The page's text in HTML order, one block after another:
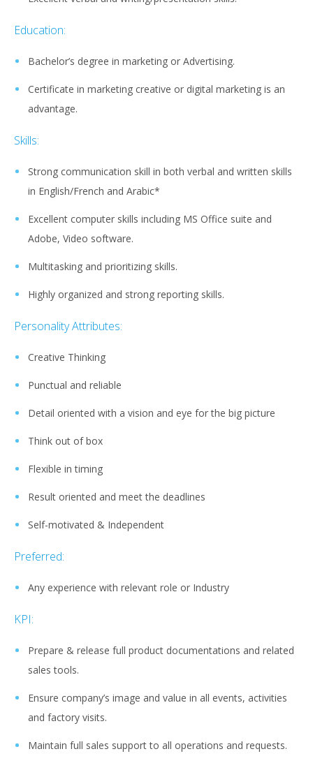
Education:
Bachelor’s degree in marketing or Advertising.
Certificate in marketing creative or digital marketing is an
advantage.
Skills:
Strong communication skill in both verbal and written skills
in English/French and Arabic*
Excellent computer skills including MS Office suite and
Adobe, Video software.
Multitasking and prioritizing skills.
Highly organized and strong reporting skills.
Personality Attributes:
Creative Thinking
Punctual and reliable
Detail oriented with a vision and eye for the big picture
Think out of box
Flexible in timing
Result oriented and meet the deadlines
Self-motivated & Independent
Preferred:
Any experience with relevant role or Industry
KPI:
Prepare & release full product documentations and related
sales tools.
Ensure company’s image and value in all events, activities
and factory visits.
Maintain full sales support to all operations and requests.